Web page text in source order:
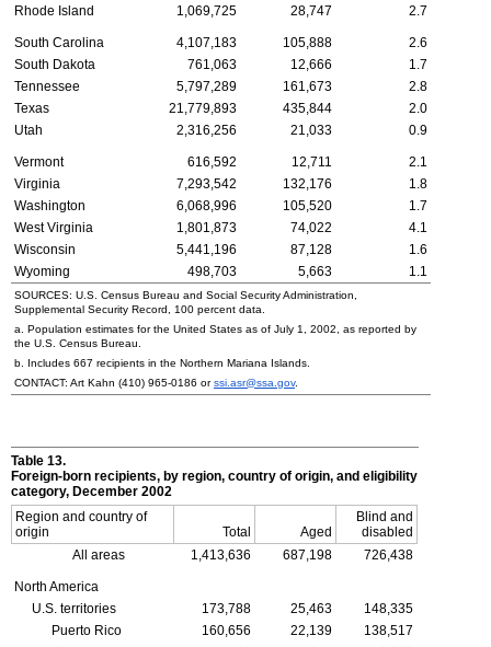
Rhode Island
1,069,725 28,747 2.7
South Carolina 4,107,183 105,888
2.6
South Dakota
761,063 12,666
1.7
Tennessee
5,797,289 161,673
2.8
Texas
21,779,893 435,844
2.0
Utah
2,316,256 21,033 0.9
Vermont 616,592 12,711
2.1
Virginia
7,293,542 132,176
1.8
Washington
6,068,996 105,520
1.7
West Virginia
1,801,873 74,022
4.1
Wisconsin
5,441,196 87,128
1.6
Wyoming
498,703 5,663 1.1
SOURCES: U.S. Census Bureau and Social Security Administration,
Supplemental Security Record, 100 percent data.
a. Population estimates for the United States as of July 1, 2002, as reported by
the U.S. Census Bureau.
b. Includes 667 recipients in the Northern Mariana Islands.
CONTACT: Art Kahn (410) 965-0186 orssi.asr@ssa.gov.
Table 13.
Foreign-born recipients, by region, country of origin, and eligibility
category, December 2002
Region and country of
origin
Total Aged
Blind and
disabled
All areas
1,413,636 687,198 726,438
North America
U.S. territories
173,788 25,463
148,335
Puerto Rico
160,656 22,139
138,517